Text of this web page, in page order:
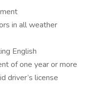
in all weather
English
of one year or more
driver’s license